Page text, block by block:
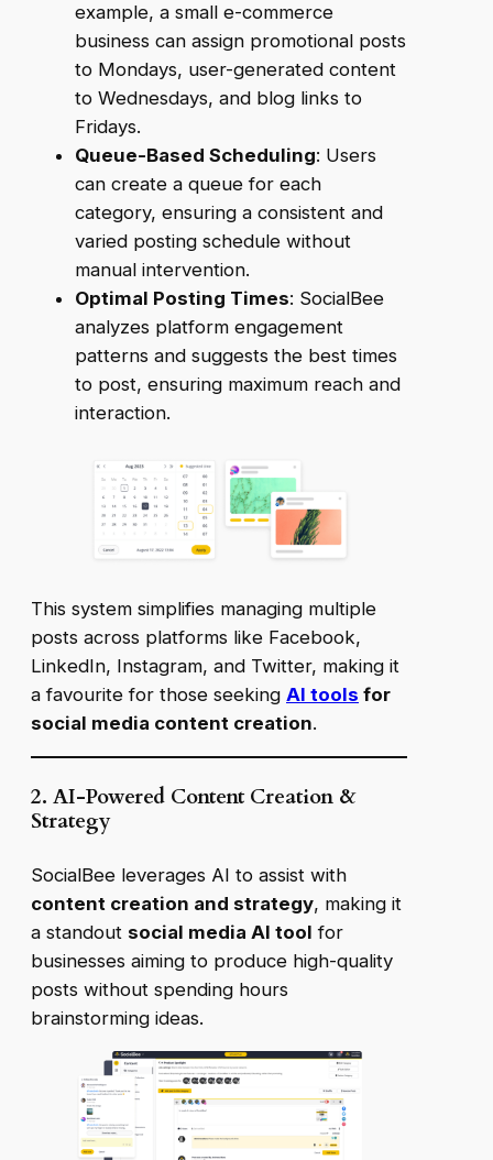
example, a small e-commerce
business can assign promotional posts
to Mondays, user-generated content
to Wednesdays, and blog links to
Fridays.
Queue-Based Scheduling: Users
can create a queue for each
category, ensuring a consistent and
varied posting schedule without
manual intervention.
Optimal Posting Times: SocialBee
analyzes platform engagement
patterns and suggests the best times
to post, ensuring maximum reach and
interaction.
This system simplifies managing multiple
posts across platforms like Facebook,
LinkedIn, Instagram, and Twitter, making it
a favourite for those seeking AI tools for
social media content creation.
2. AI-Powered Content Creation &
Strategy
SocialBee leverages AI to assist with
content creation and strategy, making it
a standout social media AI tool for
businesses aiming to produce high-quality
posts without spending hours
brainstorming ideas.